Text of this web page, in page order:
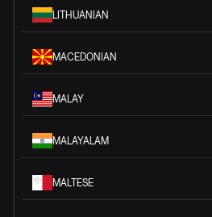
LITHUANIAN
MACEDONIAN
MALAY
MALAYALAM
MALTESE